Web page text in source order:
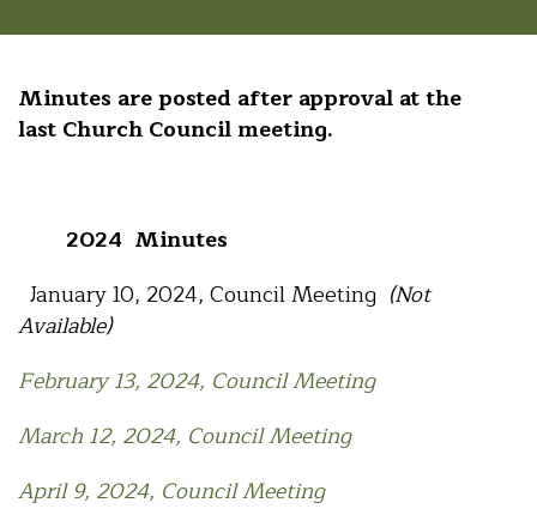
Minutes are posted after approval at the
last Church Council meeting.
2024 Minutes
January 10, 2024, Council Meeting (Not
Available)
February 13, 2024, Council Meeting
March 12, 2024, Council Meeting
April 9, 2024, Council Meeting